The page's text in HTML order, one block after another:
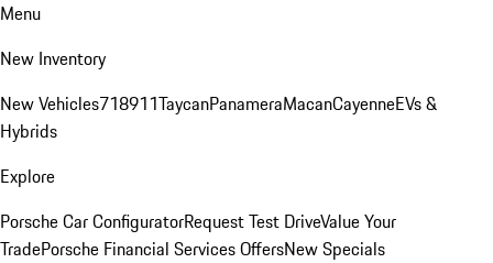
Menu
New Inventory
New Vehicles718911TaycanPanameraMacanCayenneEVs &
Hybrids
Explore
Porsche Car ConfiguratorRequest Test DriveValue Your
TradePorsche Financial Services OffersNew Specials